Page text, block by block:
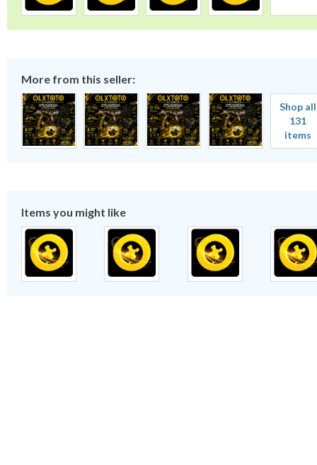
More from this seller:
Shop all
131
items
Items you might like